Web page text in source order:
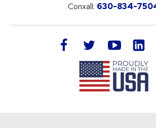
Conxall: 630-834-
facebook twitteryoutube